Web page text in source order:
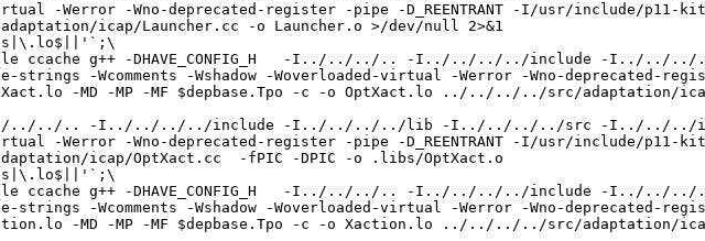
-Werror -Wno-deprecated-register -pipe -D_REENTRANT -I/usr/include/p11-
icap/Launcher.cc -o Launcher.o >/dev/null 2>&1
ccache g++ -DHAVE_CONFIG_H   -I../../../.. -I../../../../include -
-Wcomments -Wshadow -Woverloaded-virtual -Werror -Wno-deprecated-
-MD -MP -MF $depbase.Tpo -c -o OptXact.lo ../../../../src/adaptation/
-I../../../.. -I../../../../include -I../../../../lib -I../../../../src -I../../../
-Werror -Wno-deprecated-register -pipe -D_REENTRANT -I/usr/include/p11-
icap/OptXact.cc  -fPIC -DPIC -o .libs/OptXact.o
ccache g++ -DHAVE_CONFIG_H   -I../../../.. -I../../../../include -
-Wcomments -Wshadow -Woverloaded-virtual -Werror -Wno-deprecated-
-MD -MP -MF $depbase.Tpo -c -o Xaction.lo ../../../../src/adaptation/